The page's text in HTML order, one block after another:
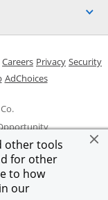
other tools
for other
to how
our
Opens in a new window
CareersOpens in a new
PrivacyOpens in
Security
new window
Opens in the same
AdChoicesOpens Overlay